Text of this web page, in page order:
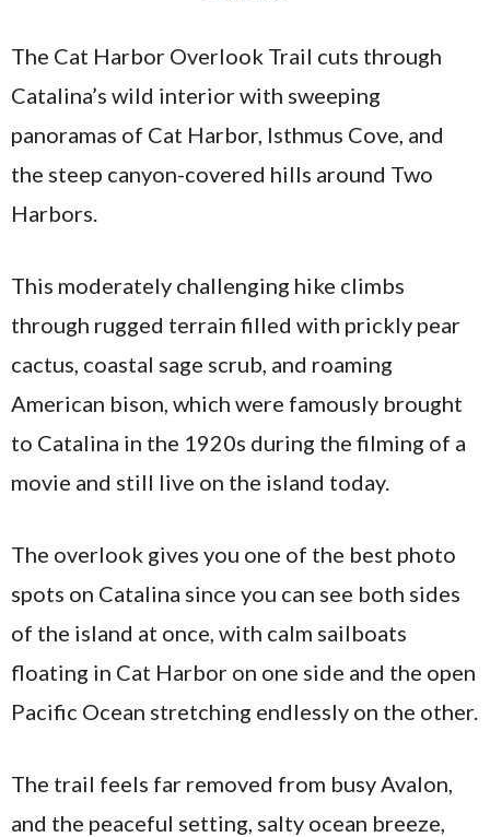
The Cat Harbor Overlook Trail cuts through
Catalina’s wild interior with sweeping
panoramas of Cat Harbor, Isthmus Cove, and
the steep canyon-covered hills around Two
Harbors.
This moderately challenging hike climbs
through rugged terrain filled with prickly pear
cactus, coastal sage scrub, and roaming
American bison, which were famously brought
to Catalina in the 1920s during the filming of a
movie and still live on the island today.
The overlook gives you one of the best photo
spots on Catalina since you can see both sides
of the island at once, with calm sailboats
floating in Cat Harbor on one side and the open
Pacific Ocean stretching endlessly on the other.
The trail feels far removed from busy Avalon,
and the peaceful setting, salty ocean breeze,